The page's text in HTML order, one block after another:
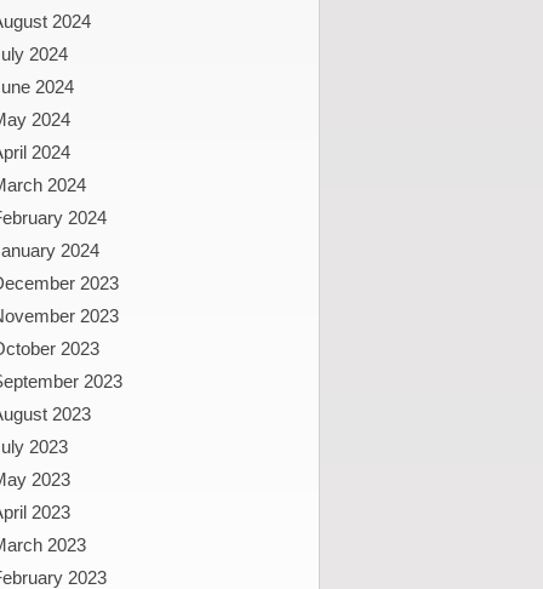
2024
2024
2024
2024
2024
2024
2024
2024
2023
2023
2023
2023
2023
2023
2023
2023
2023
2023